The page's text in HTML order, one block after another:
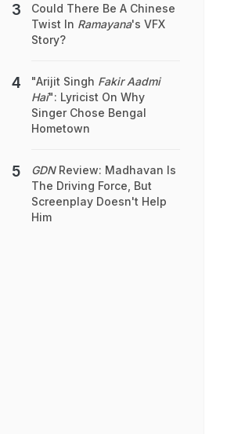
Could There Be A Chinese
Twist In Ramayana's VFX
Story?
"Arijit Singh Fakir Aadmi
Hai": Lyricist On Why
Singer Chose Bengal
Hometown
GDNReview: Madhavan Is
The Driving Force, But
Screenplay Doesn't Help
Him